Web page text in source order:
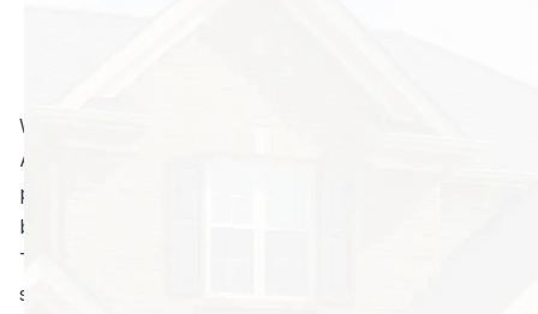
When you think of hiring a pest control company in
Atlanta, what types of images come to mind? A lot of
people have a false perception of how these
businesses, like North Fulton Pest Solutions, operate.
The thought of a technician dressed in a hazmat-style
suit with a gas mask and equipped with a gun that is